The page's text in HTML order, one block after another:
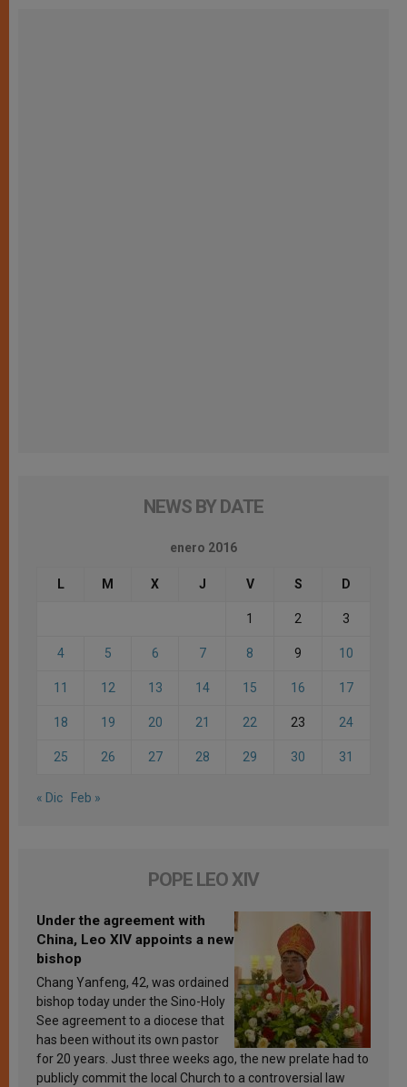
NEWS BY DATE
enero 2016
L M X J V S D
1 2 3
4 5 6 7 8 9 10
11 12 13 14 15 16 17
18 19 20 21 22 23 24
25 26 27 28 29 30 31
« Dic Feb »
POPE LEO XIV
Under the agreement with
China, Leo XIV appoints a new
bishop
Chang Yanfeng, 42, was ordained
bishop today under the Sino-Holy
See agreement to a diocese that
has been without its own pastor
for 20 years. Just three weeks ago, the new prelate had to
publicly commit the local Church to a controversial law